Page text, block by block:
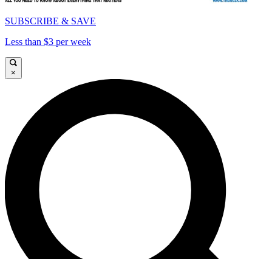
SUBSCRIBE & SAVE
Less than $3 per week
×